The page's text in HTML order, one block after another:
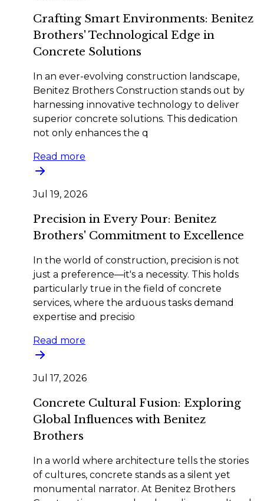
Crafting Smart Environments: Benitez
Brothers' Technological Edge in
Concrete Solutions
In an ever-evolving construction landscape,
Benitez Brothers Construction stands out by
harnessing innovative technology to deliver
superior concrete solutions. This dedication
not only enhances the q
Read more
Jul 19, 2026
Precision in Every Pour: Benitez
Brothers' Commitment to Excellence
In the world of construction, precision is not
just a preference—it's a necessity. This holds
particularly true in the field of concrete
services, where the arduous tasks demand
expertise and precisio
Read more
Jul 17, 2026
Concrete Cultural Fusion: Exploring
Global Influences with Benitez
Brothers
In a world where architecture tells the stories
of cultures, concrete stands as a silent yet
monumental narrator. At Benitez Brothers